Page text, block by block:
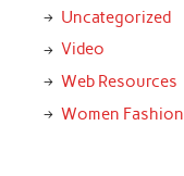
Uncategorized
Video
Web Resources
Women Fashion